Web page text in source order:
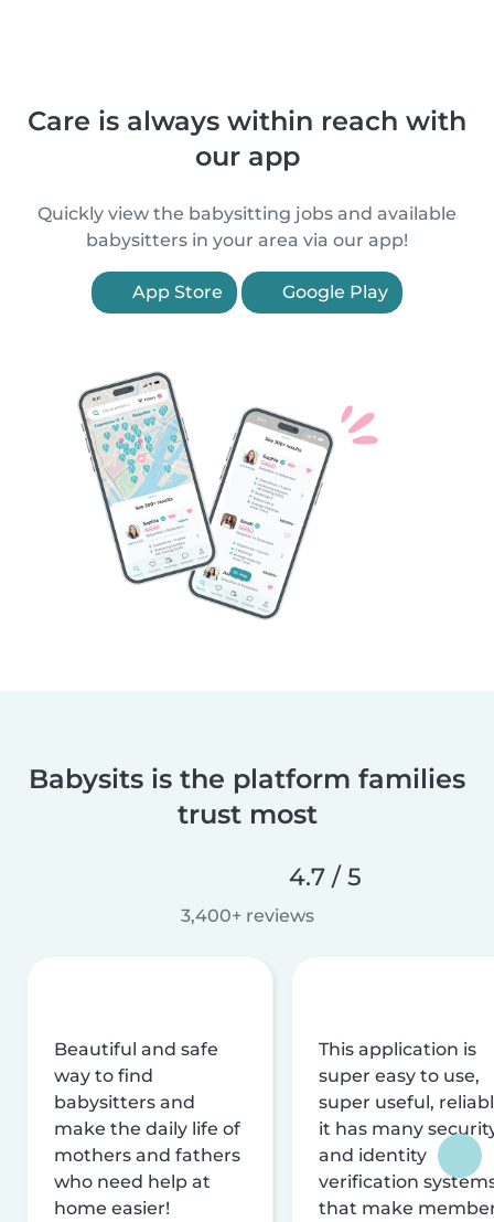
Care is always within reach with
our app
Quickly view the babysitting jobs and available
babysitters in your area via our app!
App Store Google Play
Babysits is the platform families
trust most
4.7 / 5
3,400+ reviews
Beautiful and safe
way to find
babysitters and
make the daily life of
mothers and fathers
who need help at
home easier!
This application is
super easy to use,
super useful,
it has many
and identity
verification
that make